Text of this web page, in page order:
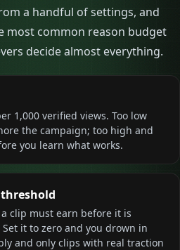
a handful of settings, and
most common reason budget
decide almost everything.
1,000 verified views. Too low
the campaign; too high and
you learn what works.
clip must earn before it is
it to zero and you drown in
and only clips with real traction